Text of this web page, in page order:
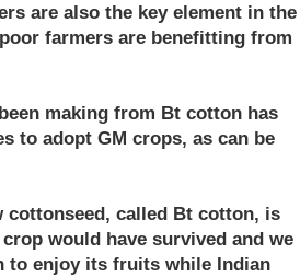
are also the key element in the
farmers are benefitting from
making from Bt cotton has
to adopt GM crops, as can be
cottonseed, called Bt cotton, is
would have survived and we
to enjoy its fruits while Indian